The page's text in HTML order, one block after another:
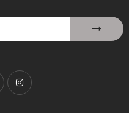
TwitterInstagram